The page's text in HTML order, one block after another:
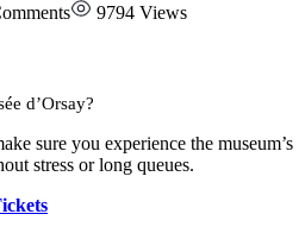
9794 Views
d’Orsay?
sure you experience the museum’s
stress or long queues.